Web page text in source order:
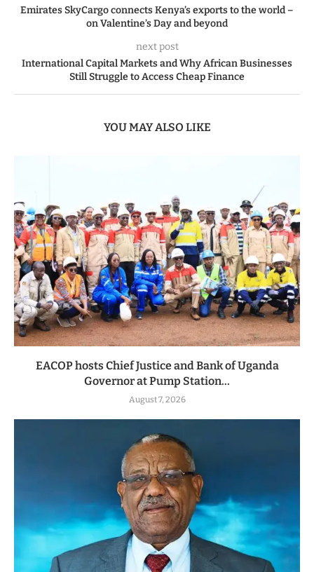
Emirates SkyCargo connects Kenya’s exports to the world –
on Valentine’s Day and beyond
next post
International Capital Markets and Why African Businesses
Still Struggle to Access Cheap Finance
YOU MAY ALSO LIKE
EACOP hosts Chief Justice and Bank of Uganda
Governor at Pump Station...
August 7, 2026